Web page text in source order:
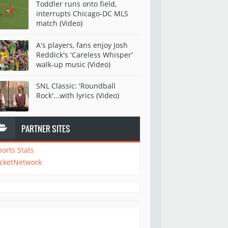
Toddler runs onto field,
interrupts Chicago-DC MLS
match (Video)
A's players, fans enjoy Josh
Reddick's 'Careless Whisper'
walk-up music (Video)
SNL Classic: 'Roundball
Rock'...with lyrics (Video)
PARTNER SITES
Stats